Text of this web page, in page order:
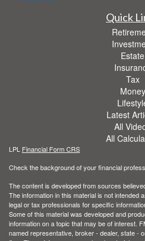
Quick
Estate
Tax
Money
Latest
All
All
LPL Financial Form CRS
Check the background of your financial
The content is developed from sources
The information in this material is not intended
legal or tax professionals for specific
Some of this material was developed and
information on a topic that may be of interest.
named representative, broker - dealer, state -